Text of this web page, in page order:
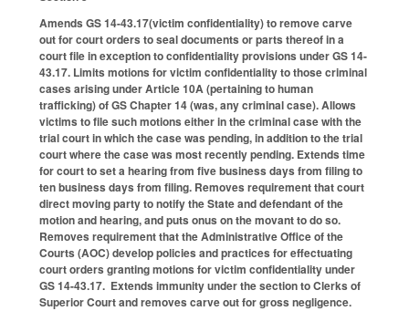
Amends GS 14-43.17(victim confidentiality) to remove carve
out for court orders to seal documents or parts thereof in a
court file in exception to confidentiality provisions under GS 14-
43.17. Limits motions for victim confidentiality to those criminal
cases arising under Article 10A (pertaining to human
trafficking) of GS Chapter 14 (was, any criminal case). Allows
victims to file such motions either in the criminal case with the
trial court in which the case was pending, in addition to the trial
court where the case was most recently pending. Extends time
for court to set a hearing from five business days from filing to
ten business days from filing. Removes requirement that court
direct moving party to notify the State and defendant of the
motion and hearing, and puts onus on the movant to do so.
Removes requirement that the Administrative Office of the
Courts (AOC) develop policies and practices for effectuating
court orders granting motions for victim confidentiality under
GS 14-43.17. Extends immunity under the section to Clerks of
Superior Court and removes carve out for gross negligence.